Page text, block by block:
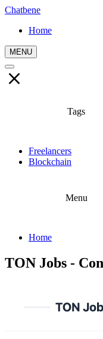
Chatbene
Home
MENU
Tags
Freelancers
Blockchain
Menu
Home
TON Jobs -